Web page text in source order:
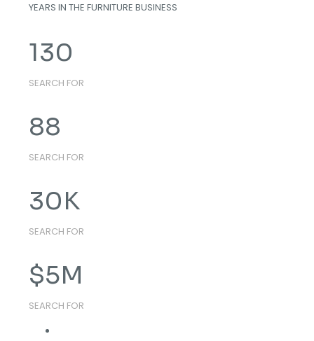
YEARS IN THE FURNITURE BUSINESS
130
SEARCH FOR
88
SEARCH FOR
30K
SEARCH FOR
$5M
SEARCH FOR